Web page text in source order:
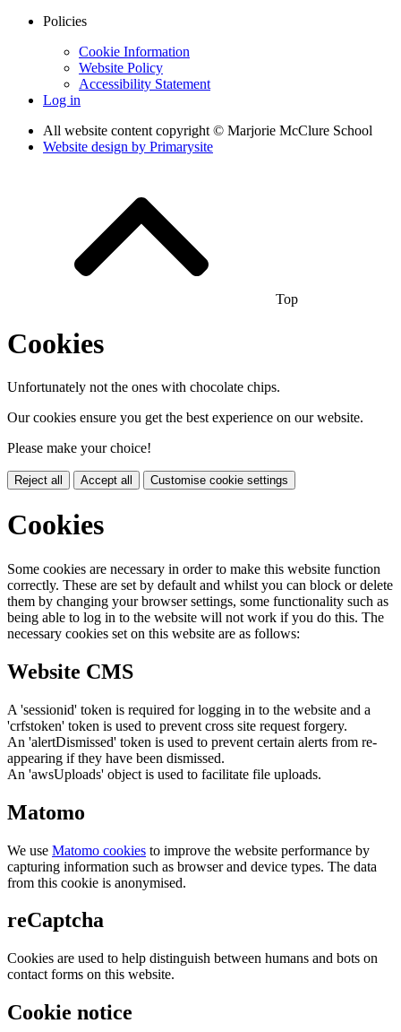
Policies
Cookie Information
Website Policy
Accessibility Statement
Log in
All website content copyright © Marjorie McClure School
Website design by Primarysite
Top
Cookies
Unfortunately not the ones with chocolate chips.
Our cookies ensure you get the best experience on our website.
Please make your choice!
Reject all Accept all Customise cookie settings
Cookies
Some cookies are necessary in order to make this website function
correctly. These are set by default and whilst you can block or delete
them by changing your browser settings, some functionality such as
being able to log in to the website will not work if you do this. The
necessary cookies set on this website are as follows:
Website CMS
A 'sessionid' token is required for logging in to the website and a
'crfstoken' token is used to prevent cross site request forgery.
An 'alertDismissed' token is used to prevent certain alerts from re-
appearing if they have been dismissed.
An 'awsUploads' object is used to facilitate file uploads.
Matomo
We use Matomo cookies to improve the website performance by
capturing information such as browser and device types. The data
from this cookie is anonymised.
reCaptcha
Cookies are used to help distinguish between humans and bots on
contact forms on this website.
Cookie notice